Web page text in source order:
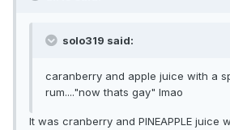
solo319 said:
caranberry and apple juice with a
rum...."now thats gay" lmao
It was cranberry and PINEAPPLE juice